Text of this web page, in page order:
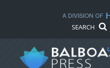
SEARCH